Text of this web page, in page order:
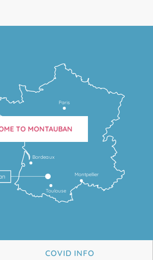
Toulouse
Montpellier
Bordeaux
Paris
TO MONTAUBAN
COVID INFO